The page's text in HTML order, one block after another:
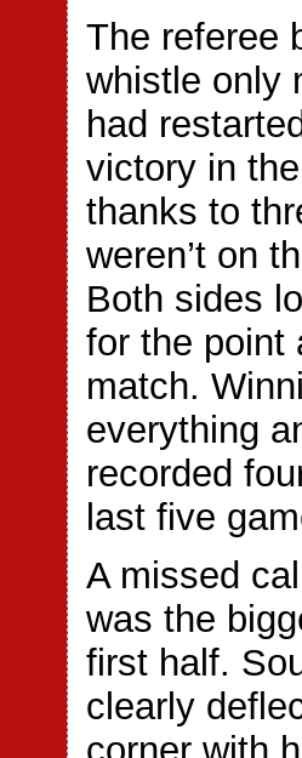
The referee
whistle only
had
victory in
thanks to
weren’t on
Both sides
for the point
match.
everything
recorded
last five
A missed
was the
first half.
clearly